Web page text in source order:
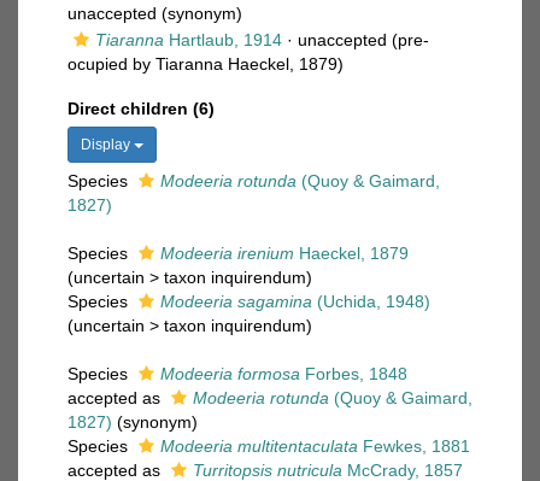
unaccepted (synonym)
Tiaranna Hartlaub, 1914 · unaccepted (pre-
ocupied by Tiaranna Haeckel, 1879)
Direct children (6)
Display
Species Modeeria rotunda (Quoy & Gaimard,
1827)
Species Modeeria irenium Haeckel, 1879
(uncertain > taxon inquirendum)
Species
Modeeria sagamina (Uchida, 1948)
(uncertain > taxon inquirendum)
Species Modeeria formosa Forbes, 1848
accepted as
Modeeria rotunda (Quoy & Gaimard,
1827) (synonym)
Species
Modeeria multitentaculata Fewkes, 1881
accepted as
Turritopsis nutricula McCrady, 1857